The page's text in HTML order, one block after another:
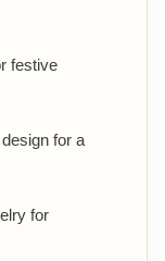
festive
for a
for